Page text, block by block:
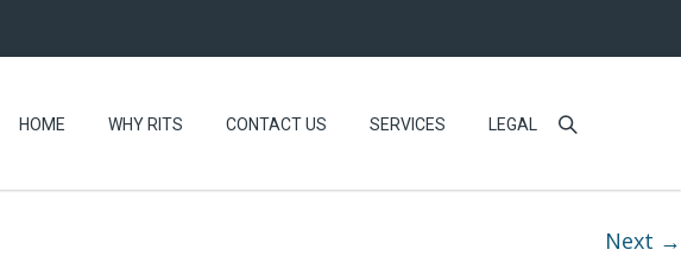
HOME WHY RITS CONTACT US SERVICES LEGAL
Next →